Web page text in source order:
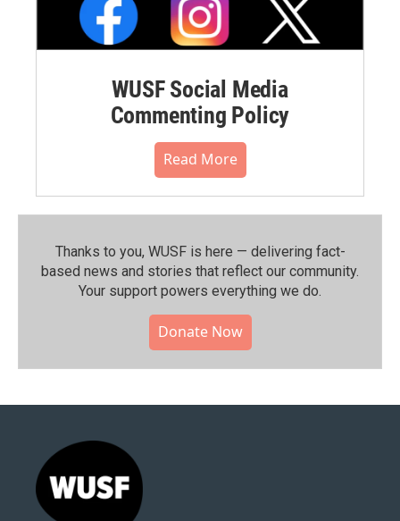
WUSF Social Media
Commenting Policy
Read More
Thanks to you, WUSF is here — delivering fact-
based news and stories that reflect our community.⁠
Your support powers everything we do.
Donate Now